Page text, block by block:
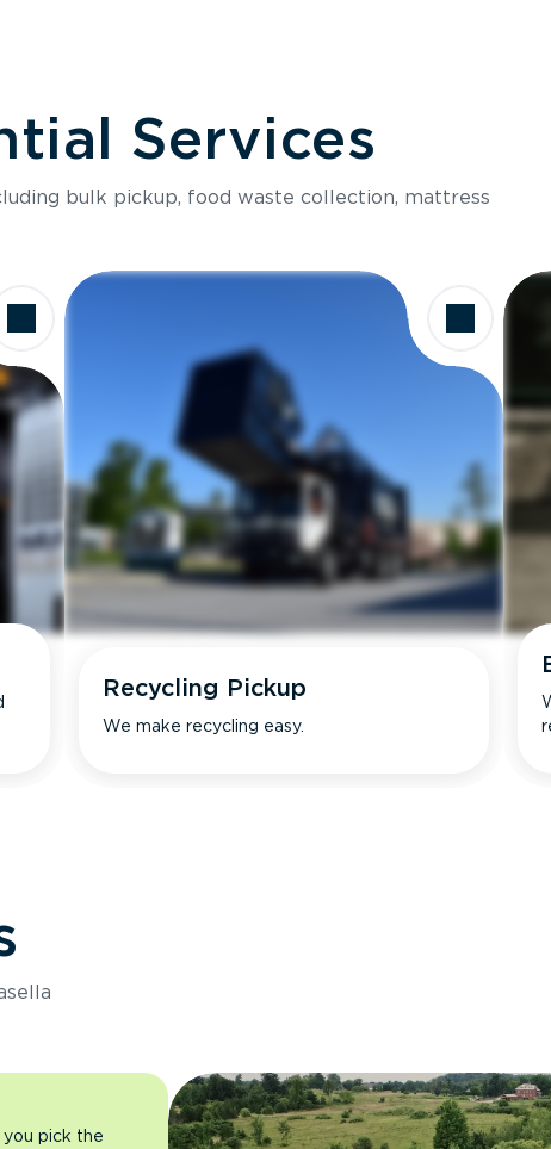
Services
bulk pickup, food waste collection, mattress
Recycling Pickup
We make recycling easy.
you pick the